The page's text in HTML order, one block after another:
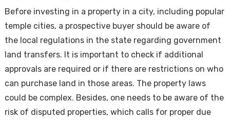
Before investing in a property in a city, including popular
temple cities, a prospective buyer should be aware of
the local regulations in the state regarding government
land transfers. It is important to check if additional
approvals are required or if there are restrictions on who
can purchase land in those areas. The property laws
could be complex. Besides, one needs to be aware of the
risk of disputed properties, which calls for proper due